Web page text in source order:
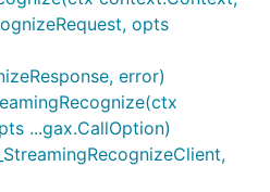
opts
error)
...gax.CallOption)